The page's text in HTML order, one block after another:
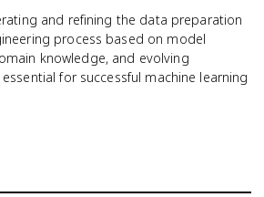
and refining the data preparation
process based on model
knowledge, and evolving
for successful machine learning